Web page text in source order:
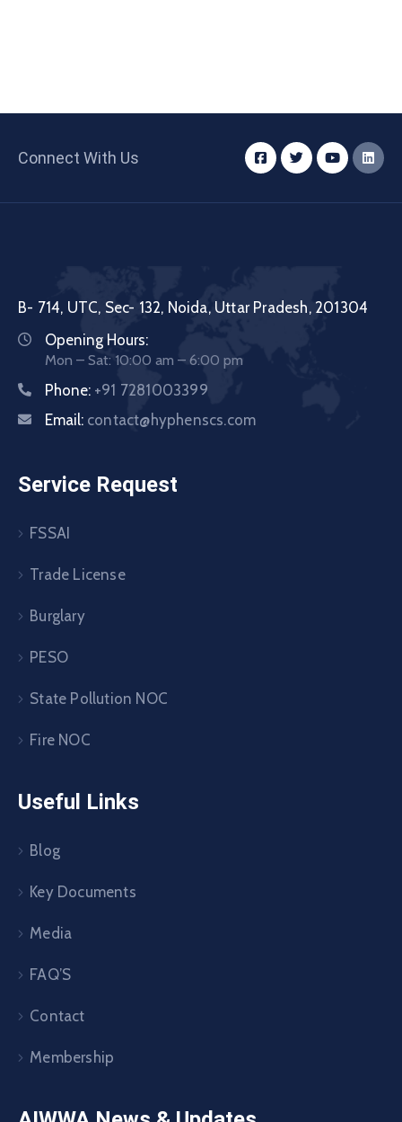
Connect With Us
B- 714, UTC, Sec- 132, Noida, Uttar Pradesh, 201304
Opening Hours:
Mon – Sat: 10:00 am – 6:00 pm
Phone: +91 7281003399
Email: contact@hyphenscs.com
Service Request
FSSAI
Trade License
Burglary
PESO
State Pollution NOC
Fire NOC
Useful Links
Blog
Key Documents
Media
FAQ’S
Contact
Membership